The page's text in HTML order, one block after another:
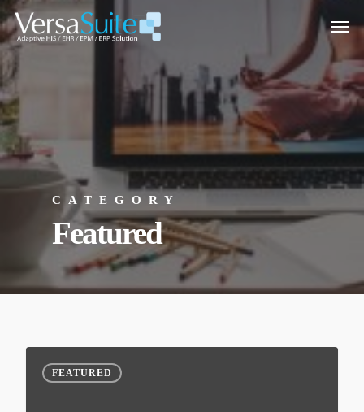
CATEGORY
Featured
FEATURED